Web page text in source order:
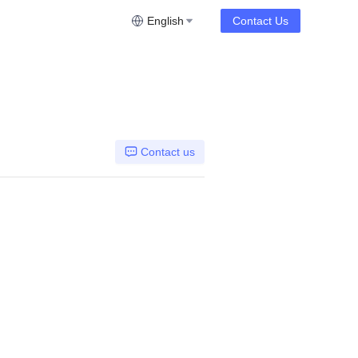
English Contact Us
Contact us